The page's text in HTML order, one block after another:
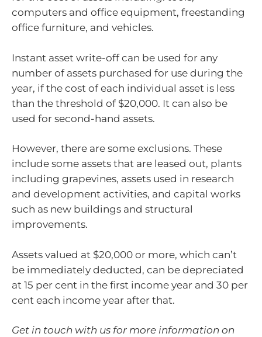
computers and office equipment, freestanding
office furniture, and vehicles.
Instant asset write-off can be used for any
number of assets purchased for use during the
year, if the cost of each individual asset is less
than the threshold of $20,000. It can also be
used for second-hand assets.
However, there are some exclusions. These
include some assets that are leased out, plants
including grapevines, assets used in research
and development activities, and capital works
such as new buildings and structural
improvements.
Assets valued at $20,000 or more, which can’t
be immediately deducted, can be depreciated
at 15 per cent in the first income year and 30 per
cent each income year after that.
Get in touch with us for more information on